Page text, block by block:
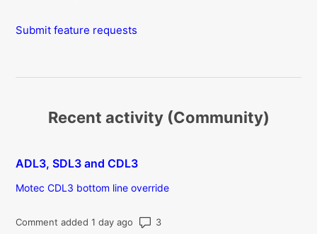
Submit feature requests
Recent activity (Community)
ADL3, SDL3 and CDL3
Motec CDL3 bottom line override
Comment added 1 day ago Number of comments: 3